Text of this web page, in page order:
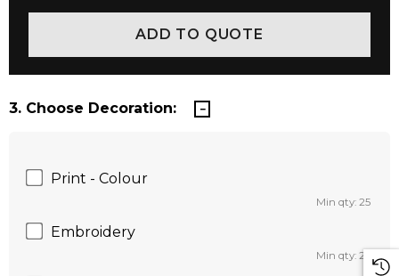
3. Choose Decoration:
Print - Colour
Min qty: 25
Embroidery
Min qty: 25